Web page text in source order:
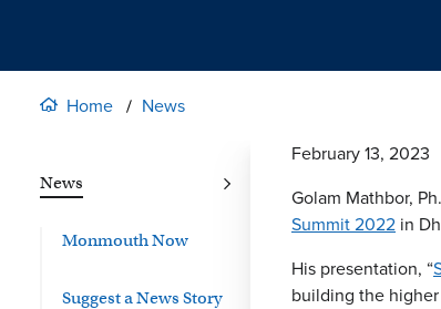
Home News
News
Monmouth Now
Suggest a News Story
February 13, 2023
Golam Mathbor,
Summit 2022 in
His presentation, “
building the